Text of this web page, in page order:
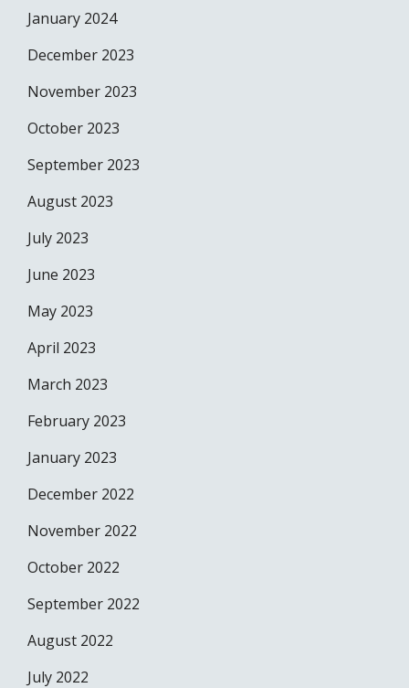
January 2024
December 2023
November 2023
October 2023
September 2023
August 2023
July 2023
June 2023
May 2023
April 2023
March 2023
February 2023
January 2023
December 2022
November 2022
October 2022
September 2022
August 2022
July 2022